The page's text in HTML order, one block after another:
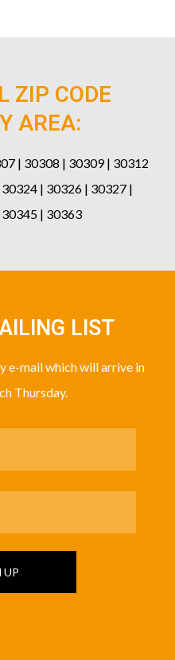
ZIP CODE
AREA:
| 30308 | 30309 | 30312
| 30326 | 30327 |
| 30363
LIST
e-mail which will arrive in
Thursday.
UP